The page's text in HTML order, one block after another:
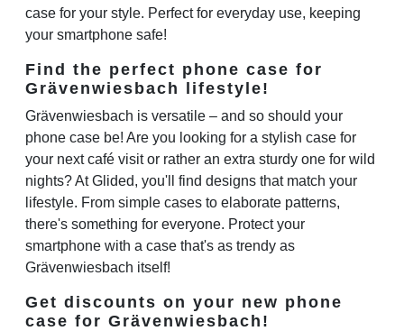
case for your style. Perfect for everyday use, keeping
your smartphone safe!
Find the perfect phone case for
Grävenwiesbach lifestyle!
Grävenwiesbach is versatile – and so should your
phone case be! Are you looking for a stylish case for
your next café visit or rather an extra sturdy one for wild
nights? At Glided, you'll find designs that match your
lifestyle. From simple cases to elaborate patterns,
there's something for everyone. Protect your
smartphone with a case that's as trendy as
Grävenwiesbach itself!
Get discounts on your new phone
case for Grävenwiesbach!